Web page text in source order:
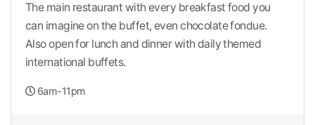
The main restaurant with every breakfast food you
can imagine on the buffet, even chocolate fondue.
Also open for lunch and dinner with daily themed
international buffets.
6am-11pm